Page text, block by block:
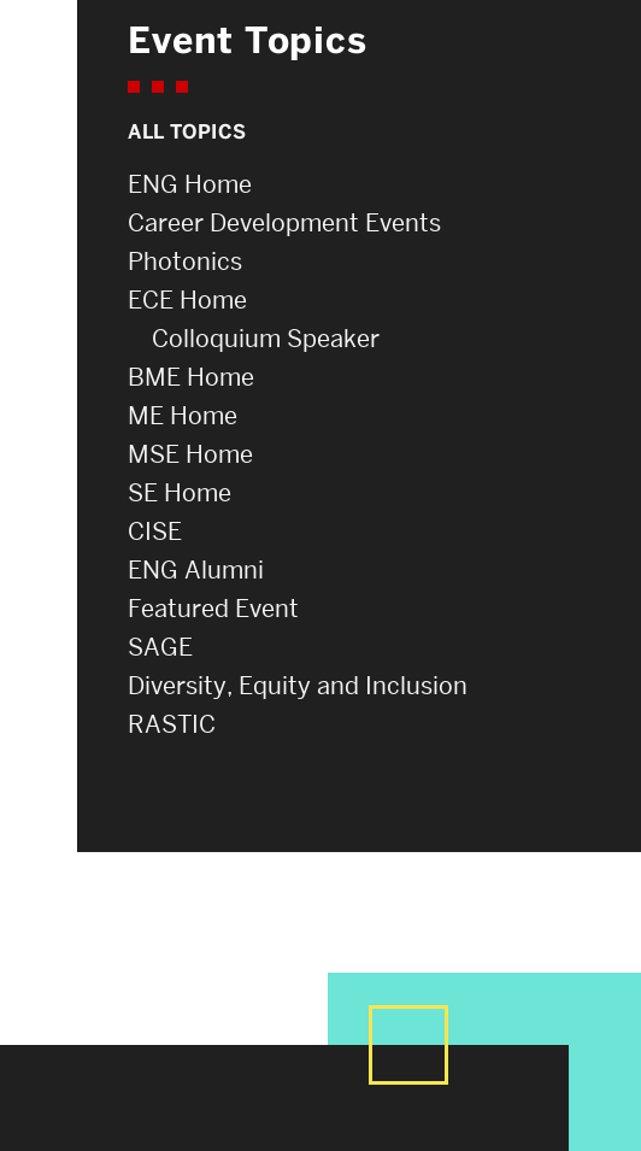
Event Topics
ALL TOPICS
ENG Home
Career Development Events
Photonics
ECE Home
Colloquium Speaker
BME Home
ME Home
MSE Home
SE Home
CISE
ENG Alumni
Featured Event
SAGE
Diversity, Equity and Inclusion
RASTIC